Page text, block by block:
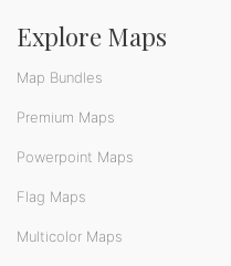
Explore Maps
Map Bundles
Premium Maps
Powerpoint Maps
Flag Maps
Multicolor Maps